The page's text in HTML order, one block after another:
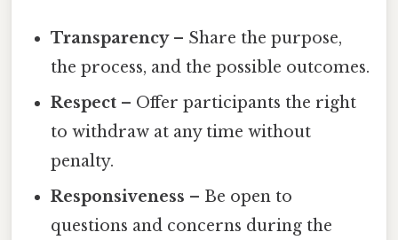
Transparency– Share the purpose,
the process, and the possible outcomes.
Respect – Offer participants the right
to withdraw at any time without
penalty.
Responsiveness – Be open to
questions and concerns during the